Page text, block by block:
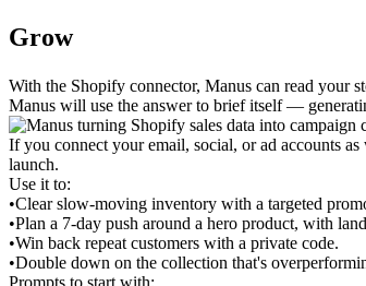
Grow
With the Shopify connector, Manus can read your
Manus will use the answer to brief itself —
If you connect your email, social, or ad accounts
launch.
Use it to:
•Clear slow-moving inventory with a targeted
•Plan a 7-day push around a hero product, with
•Win back repeat customers with a private code.
•Double down on the collection that's
Prompts to start with: